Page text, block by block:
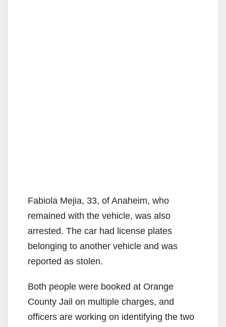
Fabiola Mejia, 33, of Anaheim, who
remained with the vehicle, was also
arrested. The car had license plates
belonging to another vehicle and was
reported as stolen.
Both people were booked at Orange
County Jail on multiple charges, and
officers are working on identifying the two